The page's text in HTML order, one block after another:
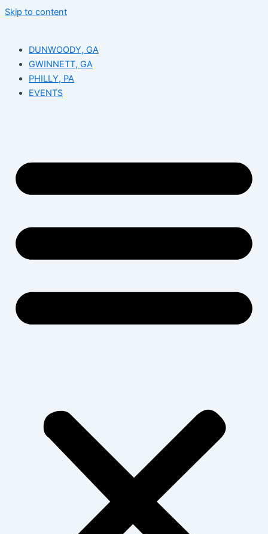
Skip to content
DUNWOODY, GA
GWINNETT, GA
PHILLY, PA
EVENTS